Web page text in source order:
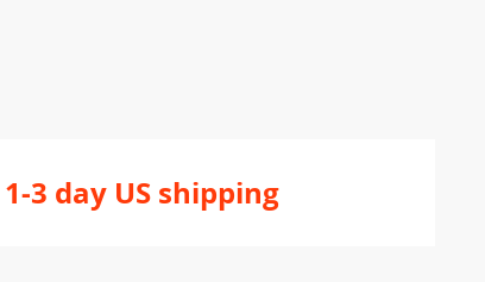
1-3 day US shipping